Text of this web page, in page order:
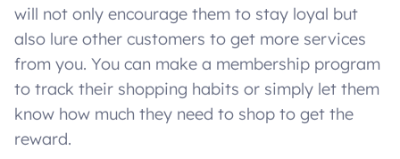
will not only encourage them to stay loyal but
also lure other customers to get more services
from you. You can make a membership program
to track their shopping habits or simply let them
know how much they need to shop to get the
reward.